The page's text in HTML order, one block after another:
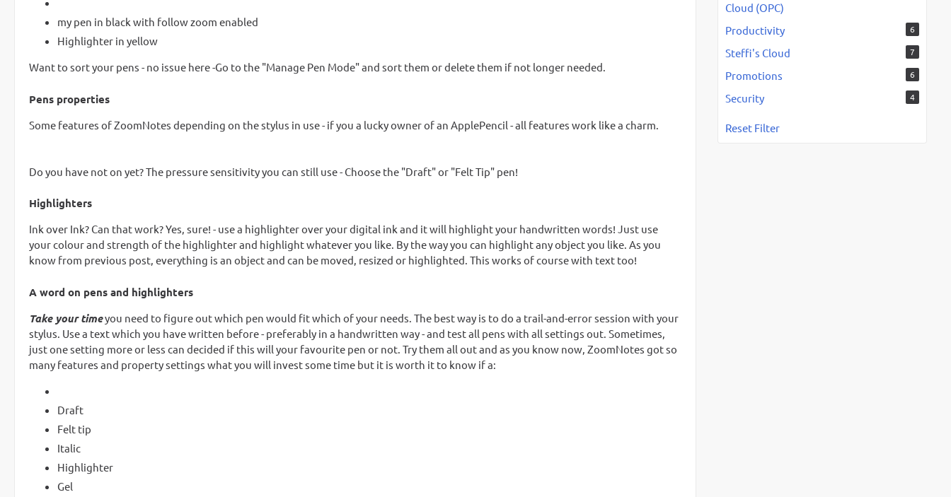
my pen in black with follow zoom enabled
Highlighter in yellow
Want to sort your pens - no issue here -Go to the "Manage Pen Mode" and sort them or delete them if not longer needed.
Pens properties
Some features of ZoomNotes depending on the stylus in use - if you a lucky owner of an ApplePencil - all features work like a charm.
Do you have not on yet? The pressure sensitivity you can still use - Choose the "Draft" or "Felt Tip" pen!
Highlighters
Ink over Ink? Can that work? Yes, sure! - use a highlighter over your digital ink and it will highlight your handwritten words! Just use
your colour and strength of the highlighter and highlight whatever you like. By the way you can highlight any object you like. As you
know from previous post, everything is an object and can be moved, resized or highlighted. This works of course with text too!
A word on pens and highlighters
Take your timeyou need to figure out which pen would fit which of your needs. The best way is to do a trail-and-error session with your
stylus. Use a text which you have written before - preferably in a handwritten way - and test all pens with all settings out. Sometimes,
just one setting more or less can decided if this will your favourite pen or not. Try them all out and as you know now, ZoomNotes got so
many features and property settings what you will invest some time but it is worth it to know if a:
Draft
Felt tip
Italic
Highlighter
Gel
Cloud (OPC)
Productivity 6
Steffi's Cloud 7
Promotions 6
Security 4
Reset Filter